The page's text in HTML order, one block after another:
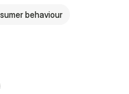
behaviour